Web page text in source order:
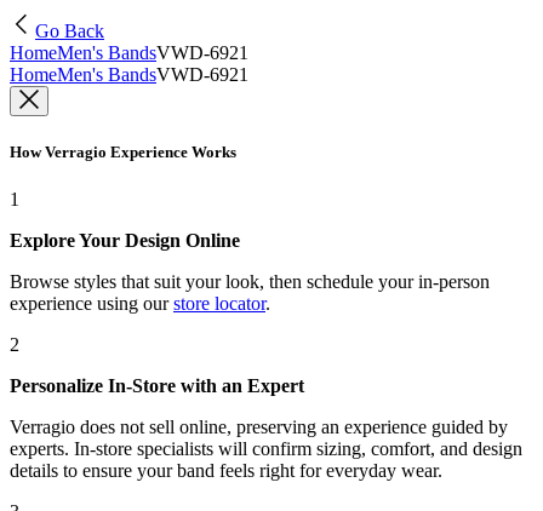
Go Back
HomeMen's BandsVWD-6921
HomeMen's BandsVWD-6921
How Verragio Experience Works
1
Explore Your Design Online
Browse styles that suit your look, then schedule your in-person
experience using our store locator.
2
Personalize In-Store with an Expert
Verragio does not sell online, preserving an experience guided by
experts. In-store specialists will confirm sizing, comfort, and design
details to ensure your band feels right for everyday wear.